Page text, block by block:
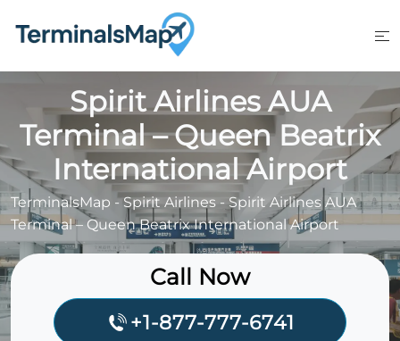
Spirit Airlines AUA
Terminal – Queen Beatrix
International Airport
TerminalsMap -Spirit Airlines - Spirit Airlines AUA
Terminal – Queen Beatrix International Airport
Call Now
+1-877-777-6741